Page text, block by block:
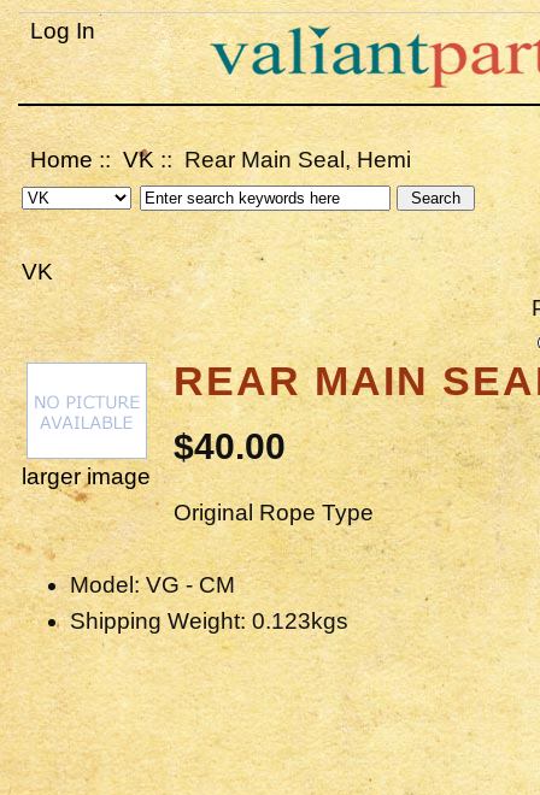
Log In
Home:: VK :: Rear Main Seal, Hemi
VK
larger image
REAR MAIN
$40.00
Original Rope Type
Model: VG - CM
Shipping Weight: 0.123kgs